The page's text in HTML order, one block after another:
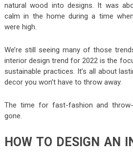
natural wood into designs. It was
calm in the home during a time
were high.
We’re still seeing many of those
interior design trend for 2022 is the
sustainable practices. It’s all about
decor you won’t have to throw away.
The time for fast-fashion and
gone.
HOW TO DESIGN AN